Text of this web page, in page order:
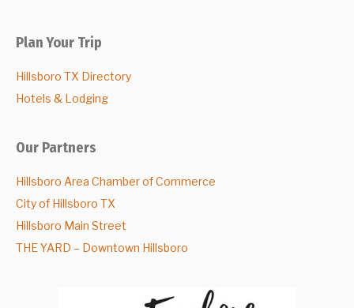
Plan Your Trip
Hillsboro TX Directory
Hotels & Lodging
Our Partners
Hillsboro Area Chamber of Commerce
City of Hillsboro TX
Hillsboro Main Street
THE YARD – Downtown Hillsboro